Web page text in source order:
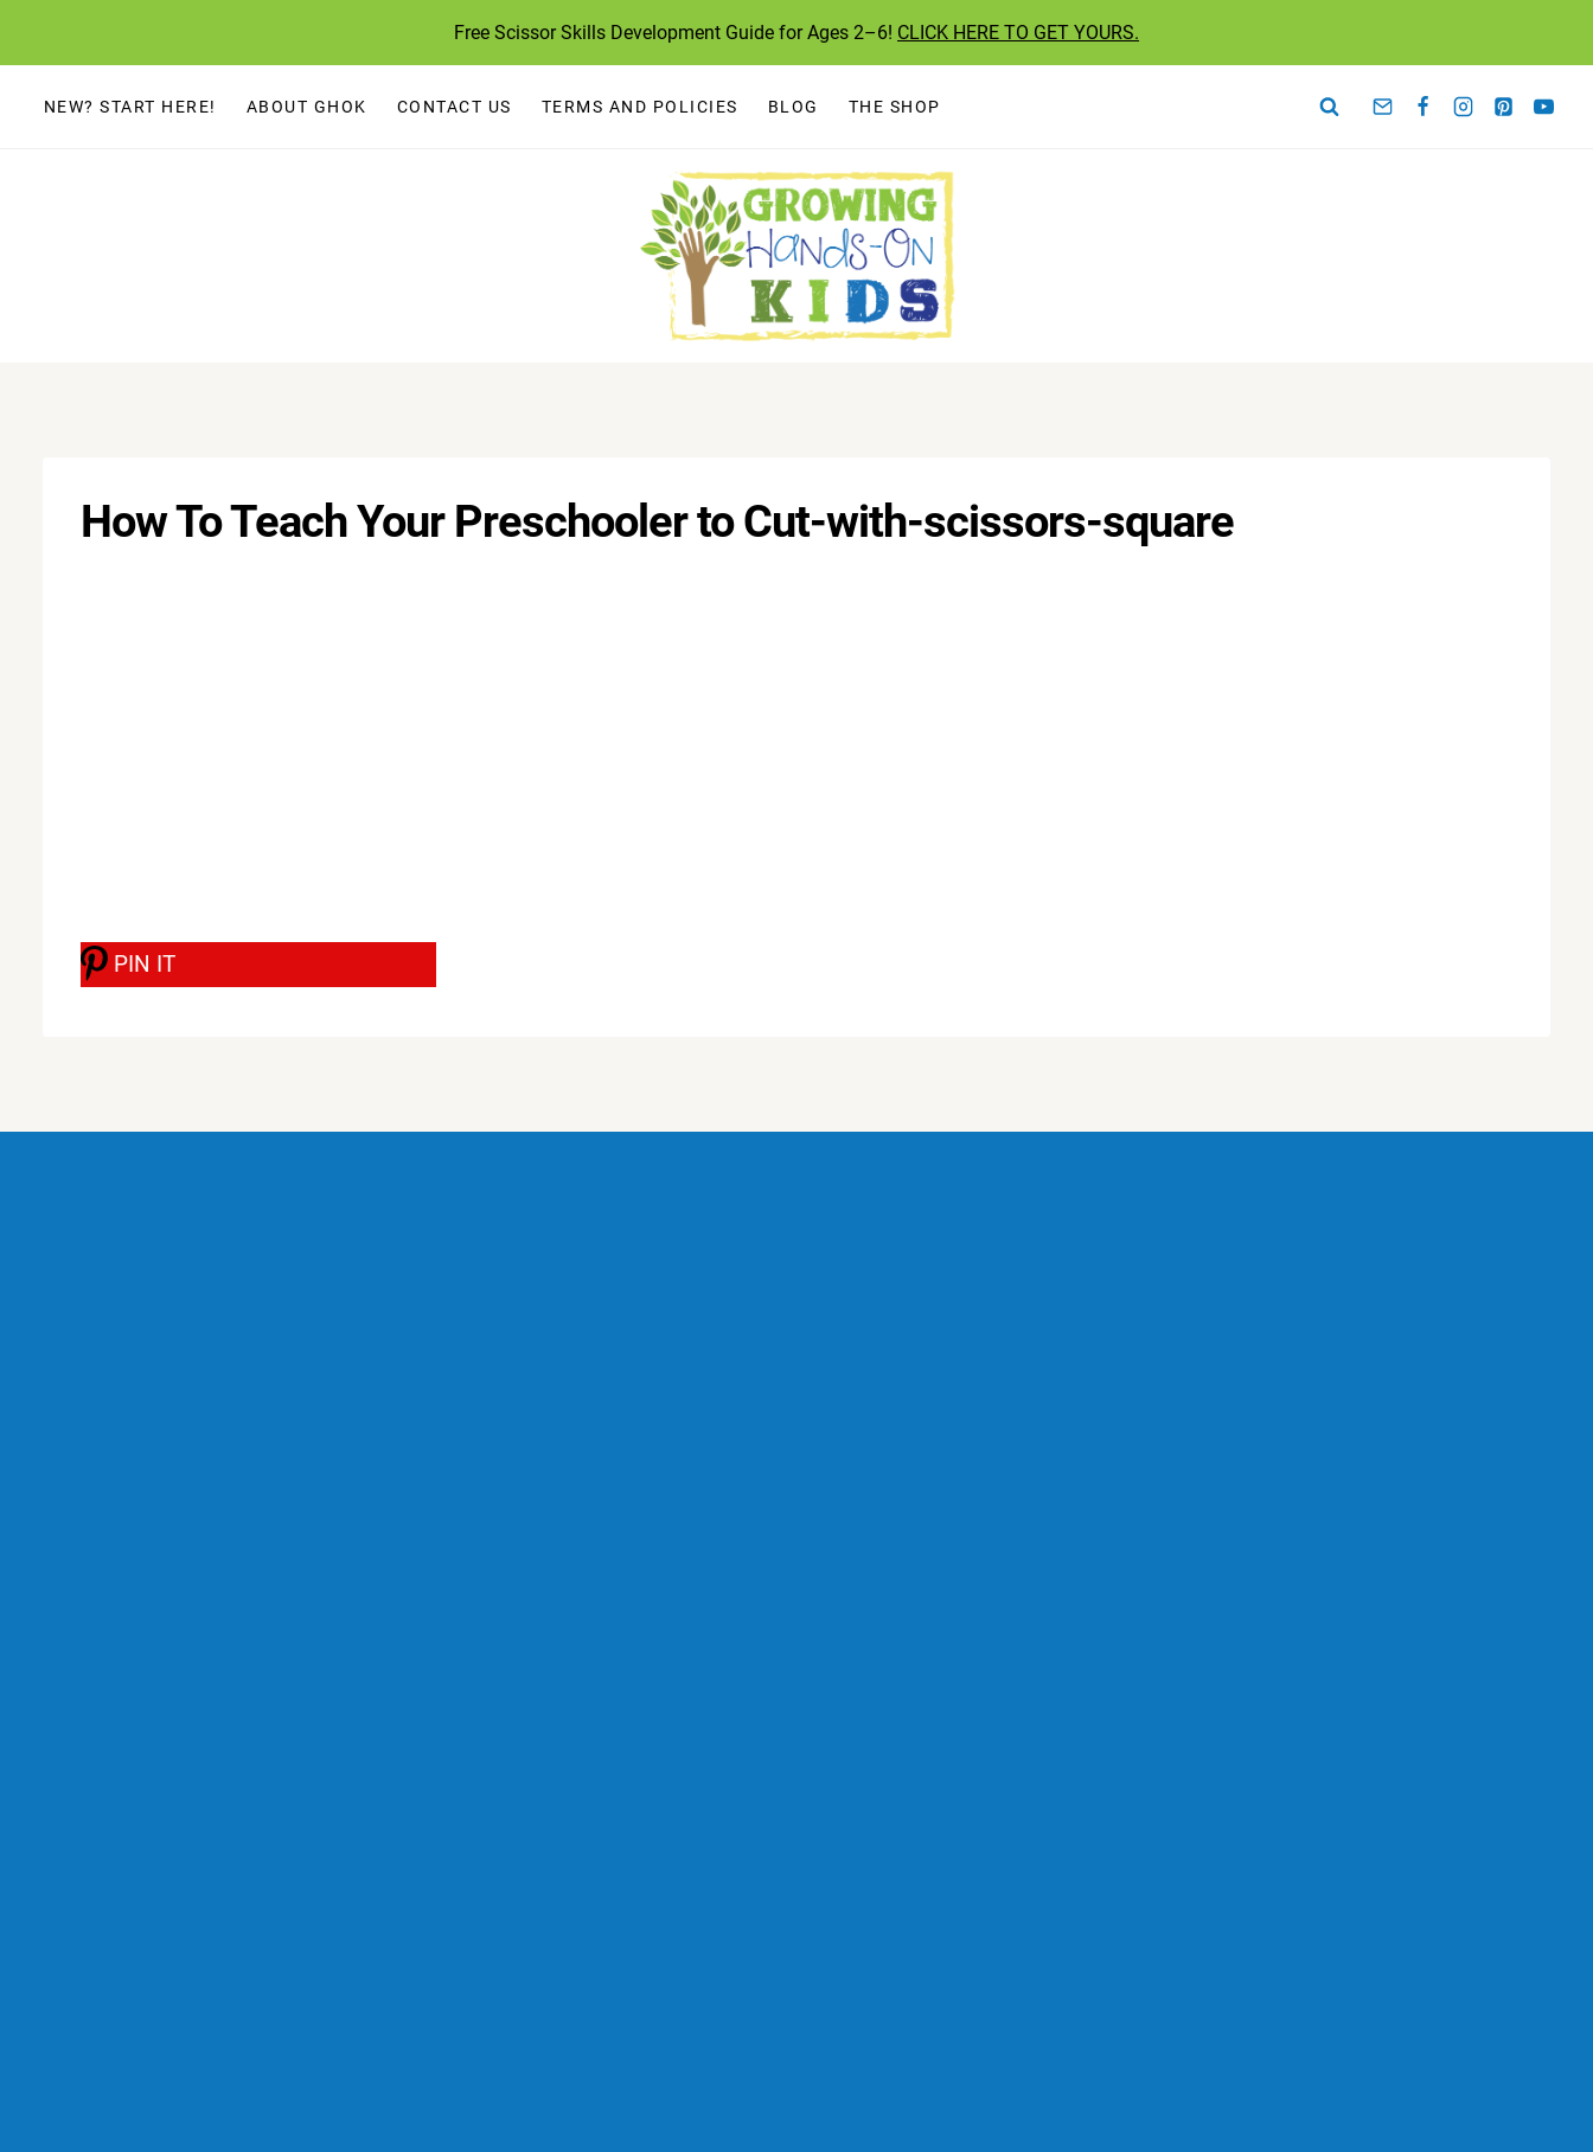
to
content
Free Scissor Skills Development Guide for Ages 2–6! CLICK HERE TO GET YOURS.
NEW? START HERE! ABOUT GHOK CONTACT US TERMS AND POLICIES BLOG THE SHOP
How To Teach Your Preschooler to Cut-with-scissors-square
PIN IT